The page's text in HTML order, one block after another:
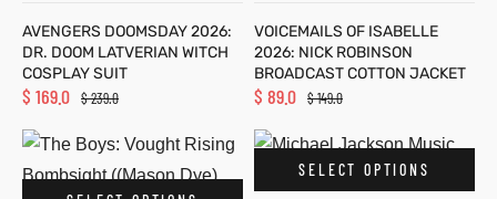
AVENGERS DOOMSDAY 2026:
DR. DOOM LATVERIAN WITCH
COSPLAY SUIT
$239.0
$ 169.0
VOICEMAILS OF ISABELLE
2026: NICK ROBINSON
BROADCAST COTTON JACKET
$149.0
$ 89.0
SELECT OPTIONS